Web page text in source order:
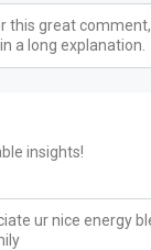
this great
a long explanation.
insights!
ur nice energy